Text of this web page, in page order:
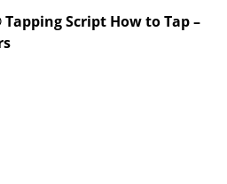
Script How to Tap –